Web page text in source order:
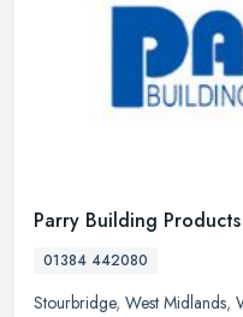
Parry Building Products
01384 442080
Stourbridge, West Midlands,